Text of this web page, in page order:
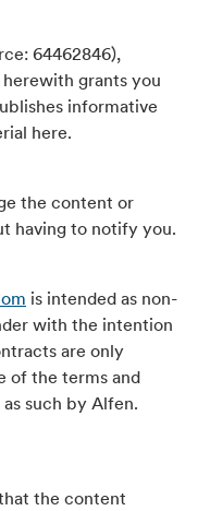
64462846),
grants you
informative
here.
the content or
having to notify you.
is intended as non-
with the intention
are only
of the terms and
such by Alfen.
the content